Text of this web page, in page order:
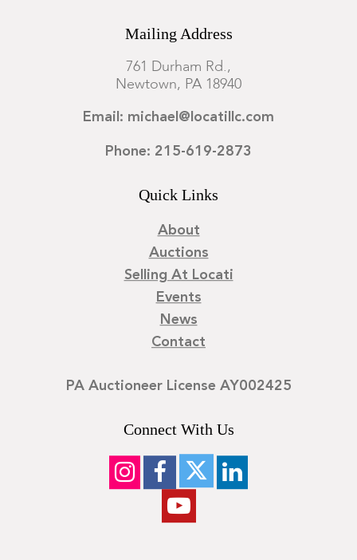
Mailing Address
761 Durham Rd.,
Newtown, PA 18940
Email: michael@locatillc.com
Phone: 215-619-2873
Quick Links
About
Auctions
Selling At Locati
Events
News
Contact
PA Auctioneer License AY002425
Connect With Us